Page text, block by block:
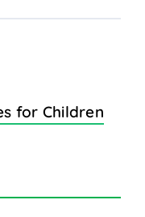
for Children